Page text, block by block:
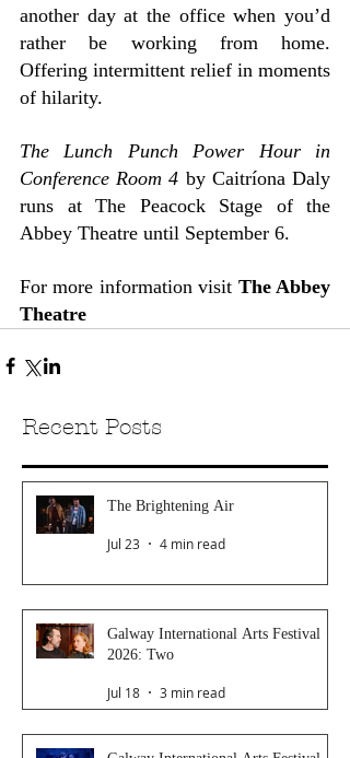
another day at the office when you’d
rather be working from home.
Offering intermittent relief in moments
of hilarity.
The Lunch Punch Power Hour in
Conference Room 4 by Caitríona Daly
runs at The Peacock Stage of the
Abbey Theatre until September 6.
For more information visit The Abbey
Theatre
Recent Posts
The Brightening Air
Jul 23 4 min read
Galway International Arts Festival
2026: Two
Jul 18 3 min read